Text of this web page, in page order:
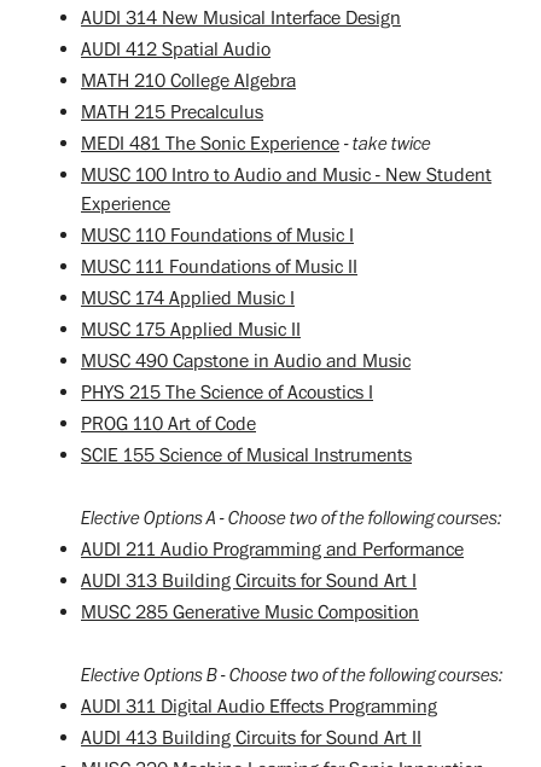
AUDI 314 New Musical Interface Design
AUDI 412 Spatial Audio
MATH 210 College Algebra
MATH 215 Precalculus
MEDI 481 The Sonic Experience - take twice
MUSC 100 Intro to Audio and Music - New Student
Experience
MUSC 110 Foundations of Music I
MUSC 111 Foundations of Music II
MUSC 174 Applied Music I
MUSC 175 Applied Music II
MUSC 490 Capstone in Audio and Music
PHYS 215 The Science of Acoustics I
PROG 110 Art of Code
SCIE 155 Science of Musical Instruments
Elective Options A - Choose two of the following courses:
AUDI 211 Audio Programming and Performance
AUDI 313 Building Circuits for Sound Art I
MUSC 285 Generative Music Composition
Elective Options B - Choose two of the following courses:
AUDI 311 Digital Audio Effects Programming
AUDI 413 Building Circuits for Sound Art II